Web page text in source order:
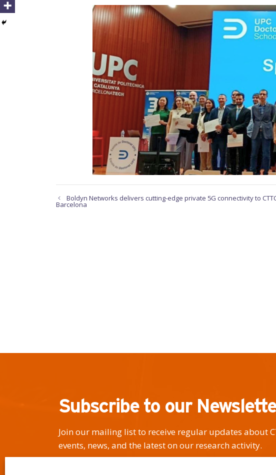
Boldyn Networks delivers cutting-edge private 5G connectivity to
Barcelona
Subscribe to our
Join our mailing list to receive regular updates about
events, news, and the latest on our research activity.